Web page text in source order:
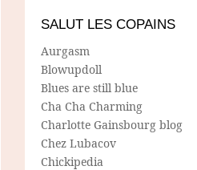
SALUT LES COPAINS
Aurgasm
Blowupdoll
Blues are still blue
Cha Cha Charming
Charlotte Gainsbourg blog
Chez Lubacov
Chickipedia